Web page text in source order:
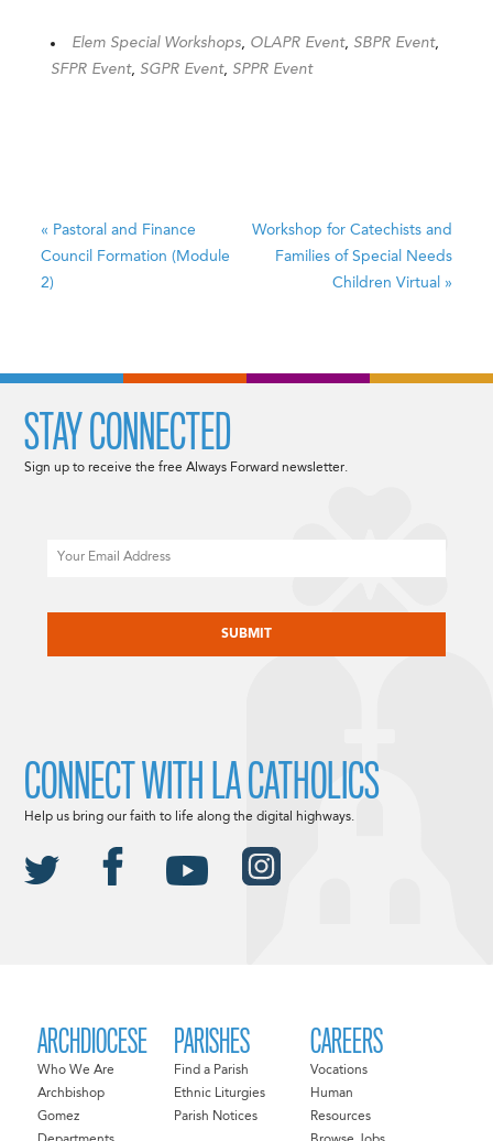
Elem Special Workshops OLAPR Event, SBPR Event,
SFPR Event, SGPR Event, SPPR Event
« Pastoral and Finance
Council Formation (Module
2)
Workshop for Catechists and
Families of Special Needs
Children Virtual »
ARCHDIOCESE
Who We Are
Archbishop
Gomez
PARISHES
Find a Parish
Ethnic Liturgies
Parish Notices
CAREERS
Vocations
Human
Resources
STAY CONNECTED
Sign up to receive the free Always Forward newsletter.
CONNECT WITH LA CATHOLICS
Help us bring our faith to life along the digital highways.